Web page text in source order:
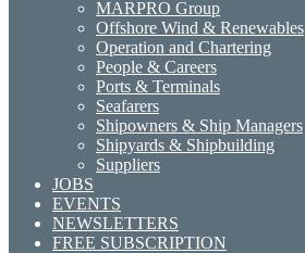
MARPRO Group
Offshore Wind & Renewables
Operation and Chartering
People & Careers
Ports & Terminals
Seafarers
Shipowners & Ship Managers
Shipyards & Shipbuilding
Suppliers
JOBS
EVENTS
NEWSLETTERS
FREE SUBSCRIPTION